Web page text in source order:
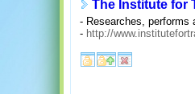
The Institute for
- Researches, performs
- http://